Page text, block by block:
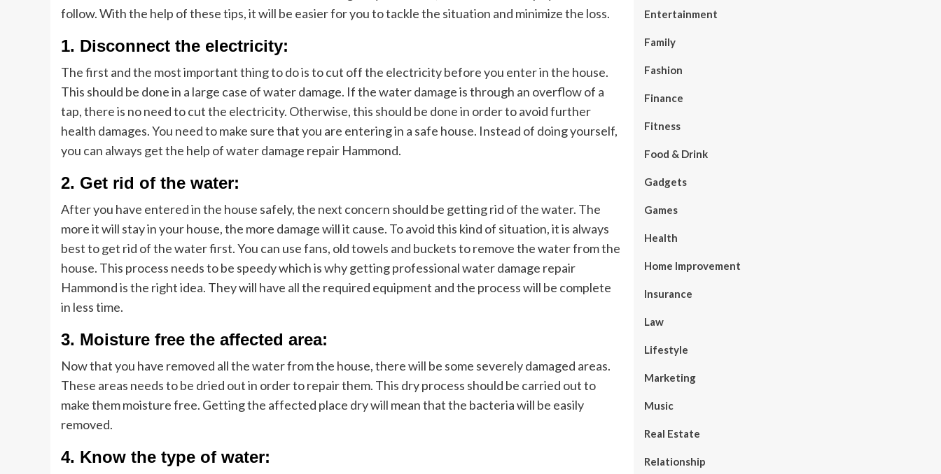
follow. With the help of these tips, it will be easier for you to tackle the situation and minimize the loss.
1. Disconnect the electricity:
The first and the most important thing to do is to cut off the electricity before you enter in the house.
This should be done in a large case of water damage. If the water damage is through an overflow of a
tap, there is no need to cut the electricity. Otherwise, this should be done in order to avoid further
health damages. You need to make sure that you are entering in a safe house. Instead of doing yourself,
you can always get the help of water damage repair Hammond.
2. Get rid of the water:
After you have entered in the house safely, the next concern should be getting rid of the water. The
more it will stay in your house, the more damage will it cause. To avoid this kind of situation, it is always
best to get rid of the water first. You can use fans, old towels and buckets to remove the water from the
house. This process needs to be speedy which is why getting professional water damage repair
Hammond is the right idea. They will have all the required equipment and the process will be complete
in less time.
3. Moisture free the affected area:
Now that you have removed all the water from the house, there will be some severely damaged areas.
These areas needs to be dried out in order to repair them. This dry process should be carried out to
make them moisture free. Getting the affected place dry will mean that the bacteria will be easily
removed.
4. Know the type of water:
Entertainment
Family
Fashion
Finance
Fitness
Food & Drink
Gadgets
Games
Health
Home Improvement
Insurance
Law
Lifestyle
Marketing
Music
Real Estate
Relationship